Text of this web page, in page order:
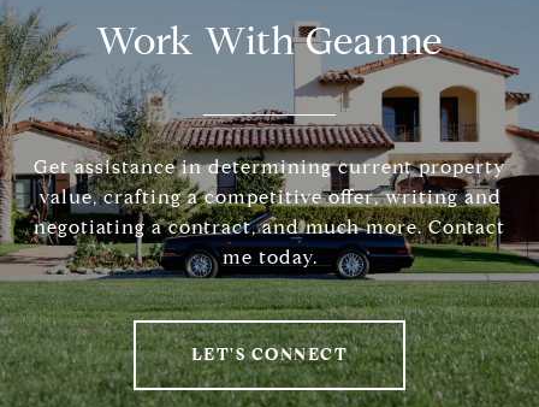
Work With Geanne
Get assistance in determining current property
value, crafting a competitive offer, writing and
negotiating a contract, and much more. Contact
me today.
LET'S CONNECT